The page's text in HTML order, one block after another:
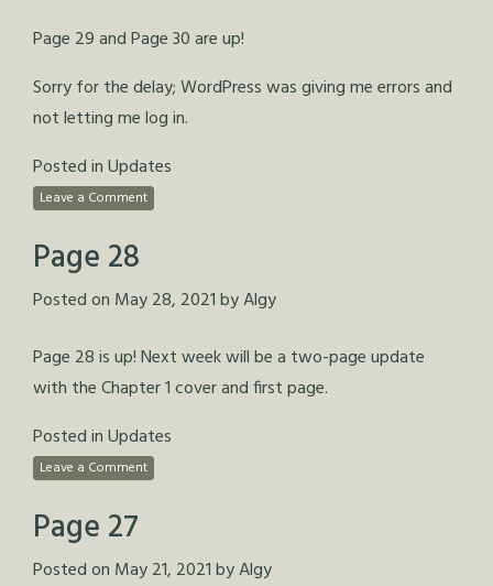
Page 29 and Page 30 are up!
Sorry for the delay; WordPress was giving me errors and
not letting me log in.
Posted inUpdates
Leave a Comment
Page 28
Posted on May 28, 2021byAlgy
Page 28 is up! Next week will be a two-page update
with the Chapter 1 cover and first page.
Posted inUpdates
Leave a Comment
Page 27
Posted on May 21, 2021byAlgy